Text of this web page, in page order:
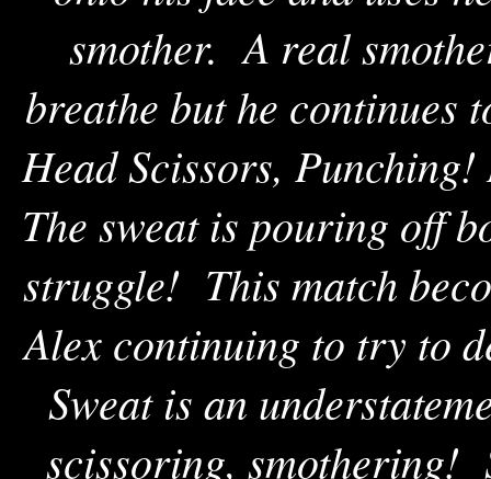
smother. A real
breathe but he continues
Head Scissors,
The sweat is pouring off
struggle! This match
Alex continuing to try to
Sweat is an
scissoring, smothering!